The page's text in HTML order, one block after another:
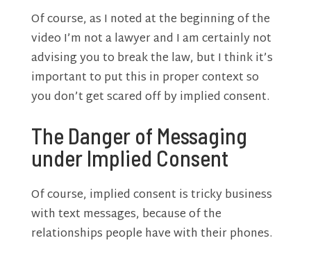
Of course, as I noted at the beginning of the
video I’m not a lawyer and I am certainly not
advising you to break the law, but I think it’s
important to put this in proper context so
you don’t get scared off by implied consent.
The Danger of Messaging
under Implied Consent
Of course, implied consent is tricky business
with text messages, because of the
relationships people have with their phones.